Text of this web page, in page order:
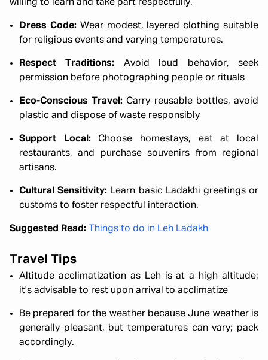
willing to learn and take part respectfully.
Dress Code:Wear modest, layered clothing suitable
for religious events and varying temperatures.
Respect Traditions: Avoid loud behavior, seek
permission before photographing people or rituals
Eco-Conscious Travel: Carry reusable bottles, avoid
plastic and dispose of waste responsibly
Support Local:Choose homestays, eat at local
restaurants, and purchase souvenirs from regional
artisans.
Cultural Sensitivity: Learn basic Ladakhi greetings or
customs to foster respectful interaction.
Suggested Read: Things to do in Leh Ladakh
Travel Tips
Altitude acclimatization as Leh is at a high altitude;
it's advisable to rest upon arrival to acclimatize
Be prepared for the weather because June weather is
generally pleasant, but temperatures can vary; pack
accordingly.